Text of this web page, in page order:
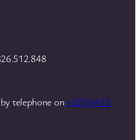
telephone on +32(0)473